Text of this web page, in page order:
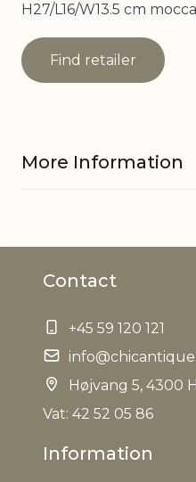
H27/L16/W13.5 cm mocca
Find retailer
More Information
Foodsafe
EAN
Tariffnumber
Contact
+45 59 120 121
Højvang 5, 4300
Vat: 42 52 05 86
Information